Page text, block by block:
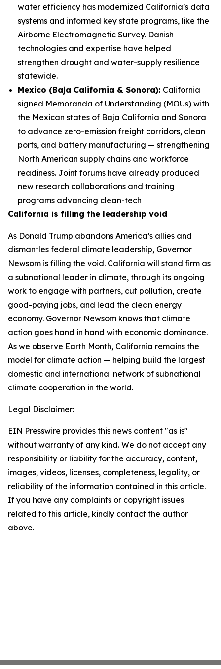
water efficiency has modernized California’s data
systems and informed key state programs, like the
Airborne Electromagnetic Survey. Danish
technologies and expertise have helped
strengthen drought and water-supply resilience
statewide.
Mexico (Baja California & Sonora): California
signed Memoranda of Understanding (MOUs) with
the Mexican states of Baja California and Sonora
to advance zero-emission freight corridors, clean
ports, and battery manufacturing — strengthening
North American supply chains and workforce
readiness. Joint forums have already produced
new research collaborations and training
programs advancing clean-tech
California is filling the leadership void
As Donald Trump abandons America’s allies and
dismantles federal climate leadership, Governor
Newsom is filling the void. California will stand firm as
a subnational leader in climate, through its ongoing
work to engage with partners, cut pollution, create
good-paying jobs, and lead the clean energy
economy. Governor Newsom knows that climate
action goes hand in hand with economic dominance.
As we observe Earth Month, California remains the
model for climate action — helping build the largest
domestic and international network of subnational
climate cooperation in the world.
Legal Disclaimer:
EIN Presswire provides this news content "as is"
without warranty of any kind. We do not accept any
responsibility or liability for the accuracy, content,
images, videos, licenses, completeness, legality, or
reliability of the information contained in this article.
If you have any complaints or copyright issues
related to this article, kindly contact the author
above.